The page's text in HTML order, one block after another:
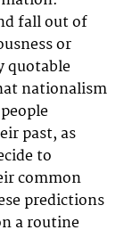
fall out of
or
quotable
nationalism
past, as
to
common
predictions
a routine